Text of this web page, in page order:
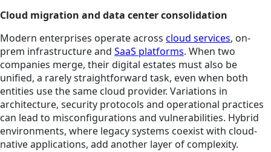
Cloud migration and data center consolidation
Modern enterprises operate across cloud services, on-
prem infrastructure and SaaS platforms. When two
companies merge, their digital estates must also be
unified, a rarely straightforward task, even when both
entities use the same cloud provider. Variations in
architecture, security protocols and operational practices
can lead to misconfigurations and vulnerabilities. Hybrid
environments, where legacy systems coexist with cloud-
native applications, add another layer of complexity.